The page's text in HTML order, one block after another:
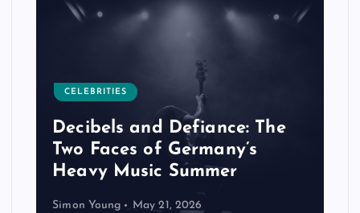
CELEBRITIES
Decibels and Defiance: The
Two Faces of Germany’s
Heavy Music Summer
Simon Young May 21, 2026